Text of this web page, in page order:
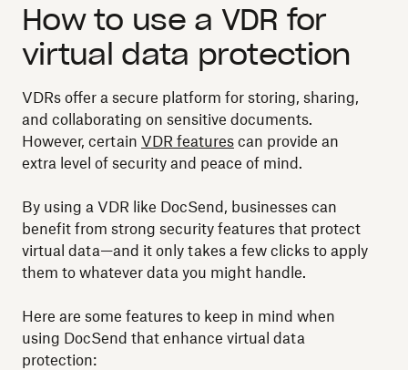
How to use a VDR for
virtual data protection
VDRs offer a secure platform for storing, sharing,
and collaborating on sensitive documents.
However, certain VDR features can provide an
extra level of security and peace of mind.
By using a VDR like DocSend, businesses can
benefit from strong security features that protect
virtual data—and it only takes a few clicks to apply
them to whatever data you might handle.
Here are some features to keep in mind when
using DocSend that enhance virtual data
protection: